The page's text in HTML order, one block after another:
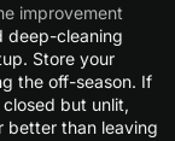
improvement
deep-cleaning
Store your
the off-season. If
but unlit,
better than leaving